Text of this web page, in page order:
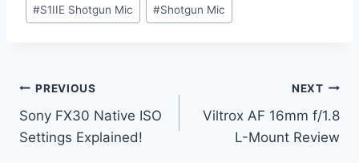
#S1IIE Shotgun Mic #Shotgun Mic
Post
navigation
PREVIOUS
Sony FX30 Native ISO
Settings Explained!
NEXT
Viltrox AF 16mm f/1.8
L-Mount Review